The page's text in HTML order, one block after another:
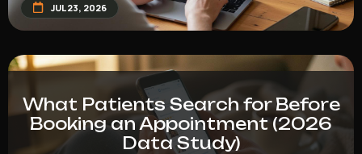
JUL 23, 2026
What Patients Search for Before
Booking an Appointment (2026
Data Study)